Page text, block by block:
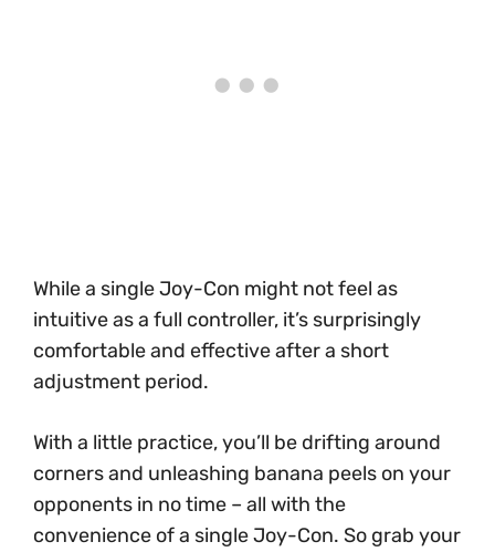
While a single Joy-Con might not feel as
intuitive as a full controller, it’s surprisingly
comfortable and effective after a short
adjustment period.
With a little practice, you’ll be drifting around
corners and unleashing banana peels on your
opponents in no time – all with the
convenience of a single Joy-Con. So grab your